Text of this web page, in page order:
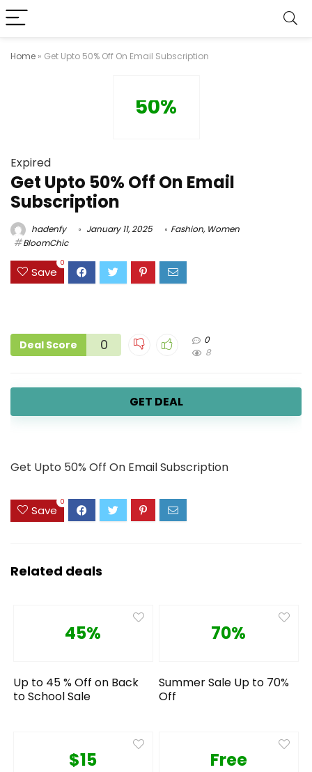
Home » Get Upto 50% Off On Email Subscription
50%
Expired
Get Upto 50% Off On Email
Subscription
hadenfy January 11, 2025 Fashion, Women
BloomChic
Save
0
Deal Score 0
0
8
GET DEAL
Get Upto 50% Off On Email Subscription
Save
0
Related deals
45%
Up to 45 % Off on Back
to School Sale
70%
Summer Sale Up to 70%
Off
$15 Free